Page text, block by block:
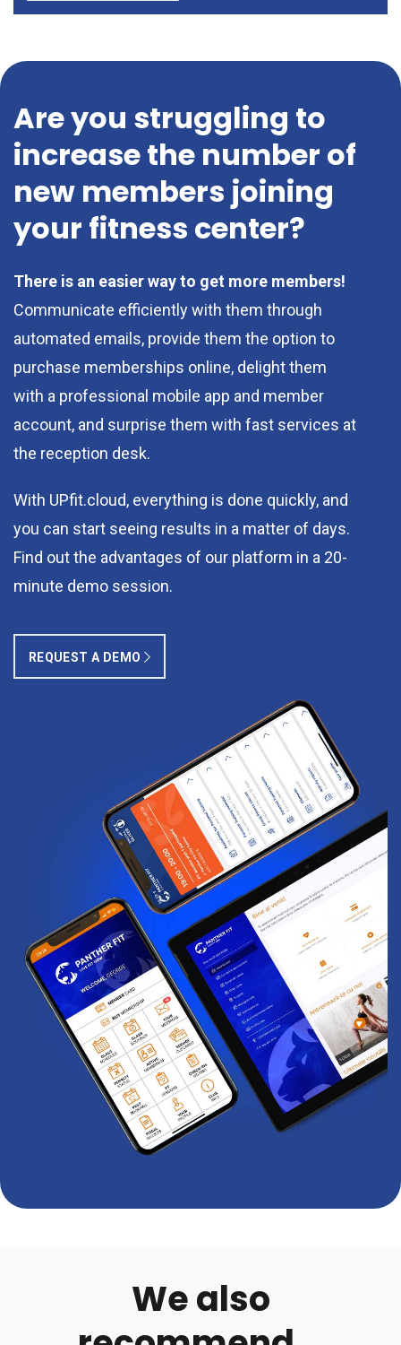
Are you struggling to
increase the number of
new members joining
your fitness center?
There is an easier way to get more members!
Communicate efficiently with them through
automated emails, provide them the option to
purchase memberships online, delight them
with a professional mobile app and member
account, and surprise them with fast services at
the reception desk.
With UPfit.cloud, everything is done quickly, and
you can start seeing results in a matter of days.
Find out the advantages of our platform in a 20-
minute demo session.
REQUEST A DEMO
We also